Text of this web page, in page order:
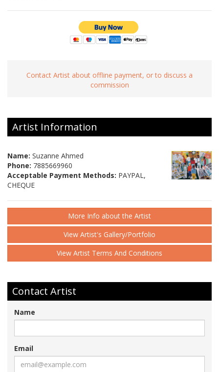
Contact Artist about offline payment, or to discuss a
commission
Artist Information
Name: Suzanne Ahmed
Phone: 7885669960
Acceptable Payment Methods: PAYPAL,
CHEQUE
More Info about the Artist
View Artist's Gallery/Portfolio
View Artist Terms And Conditions
Contact Artist
Name
Email